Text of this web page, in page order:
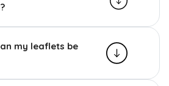
my leaflets be